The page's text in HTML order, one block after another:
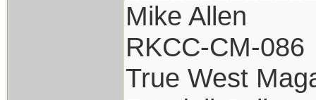
Mike Allen
RKCC-CM-086
True West